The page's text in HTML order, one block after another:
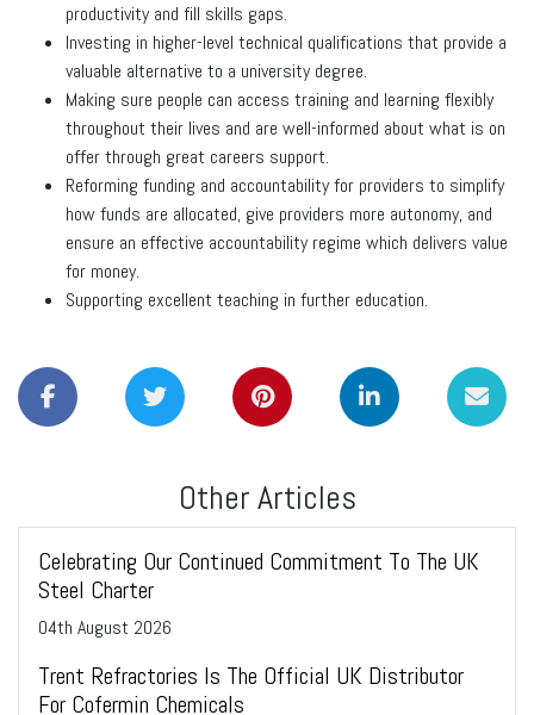
productivity and fill skills gaps.
Investing in higher-level technical qualifications that provide a
valuable alternative to a university degree.
Making sure people can access training and learning flexibly
throughout their lives and are well-informed about what is on
offer through great careers support.
Reforming funding and accountability for providers to simplify
how funds are allocated, give providers more autonomy, and
ensure an effective accountability regime which delivers value
for money.
Supporting excellent teaching in further education.
Other Articles
Celebrating Our Continued Commitment To The UK
Steel Charter
04th August 2026
Trent Refractories Is The Official UK Distributor
For Cofermin Chemicals